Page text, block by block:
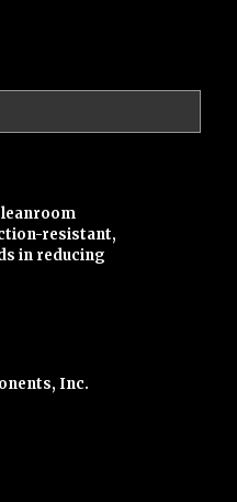
resistant,
in reducing
Inc.